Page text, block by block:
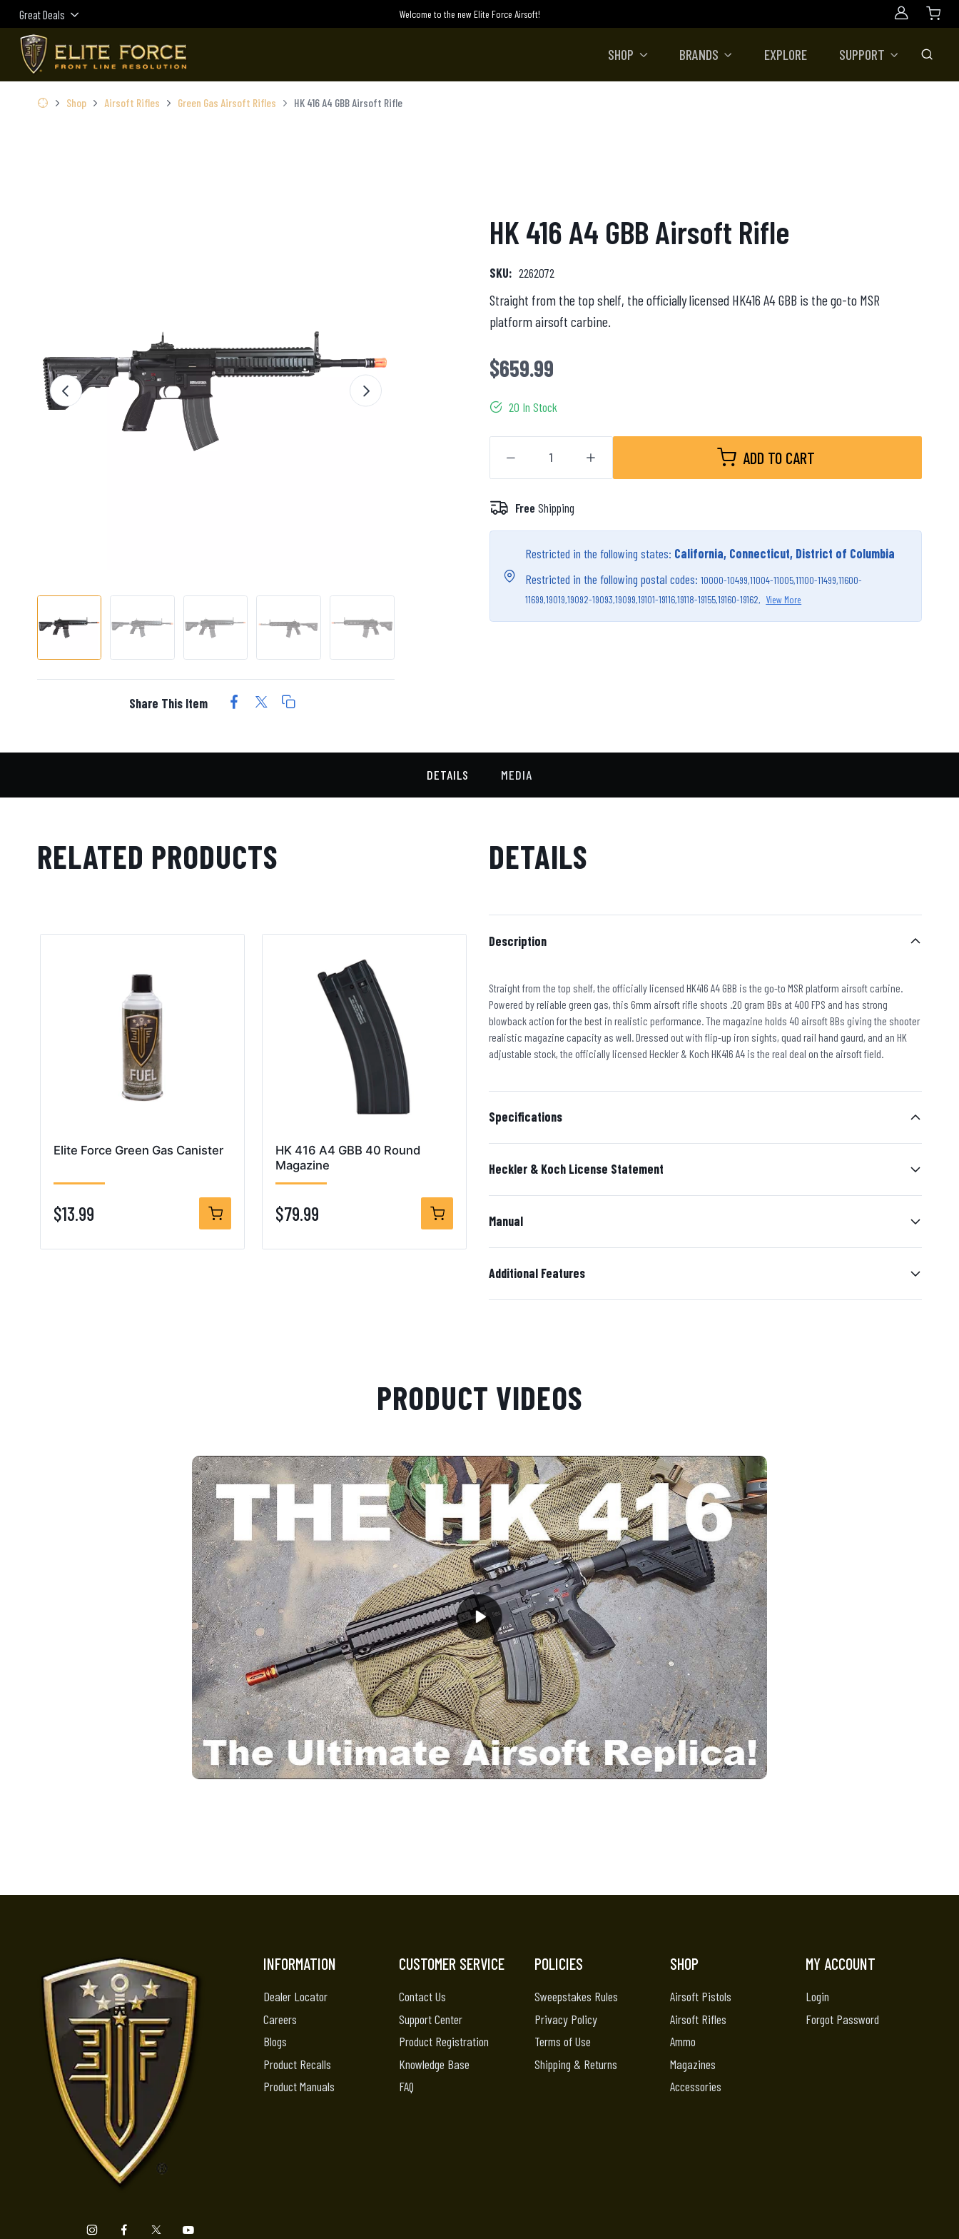
Great Deals Welcome to the new Elite Force Airsoft! Account
SHOP BRANDS EXPLORE SUPPORT
Shop Airsoft Rifles Green Gas Airsoft Rifles HK 416 A4 GBB Airsoft Rifle
Share This Item
HK 416 A4 GBB Airsoft Rifle
SKU: 2262072
Straight from the top shelf, the officially licensed HK416 A4 GBB is the go-to MSR
platform airsoft carbine.
$659.99
20 In Stock
ADD TO CART
Free Shipping
Restricted in the following states: California, Connecticut, District of Columbia
Restricted in the following postal codes: 10000-10499,11004-11005,11100-11499,11600-
11699,19019,19092-19093,19099,19101-19116,19118-19155,19160-19162, View More
DETAILS MEDIA
RELATED PRODUCTS
Elite Force Green Gas Canister
$13.99
HK 416 A4 GBB 40 Round
Magazine
$79.99
DETAILS
Description
Straight from the top shelf, the officially licensed HK416 A4 GBB is the go-to MSR platform airsoft carbine.
Powered by reliable green gas, this 6mm airsoft rifle shoots .20 gram BBs at 400 FPS and has strong
blowback action for the best in realistic performance. The magazine holds 40 airsoft BBs giving the shooter
realistic magazine capacity as well. Dressed out with flip-up iron sights, quad rail hand gaurd, and an HK
adjustable stock, the officially licensed Heckler & Koch HK416 A4 is the real deal on the airsoft field.
Specifications
Heckler & Koch License Statement
Manual
Additional Features
PRODUCT VIDEOS
INFORMATION
Dealer Locator
Careers
Blogs
Product Recalls
Product Manuals
CUSTOMER SERVICE
Contact Us
Support Center
Product Registration
Knowledge Base
FAQ
POLICIES
Sweepstakes Rules
Privacy Policy
Terms of Use
Shipping & Returns
SHOP
Airsoft Pistols
Airsoft Rifles
Ammo
Magazines
Accessories
MY ACCOUNT
Login
Forgot Password